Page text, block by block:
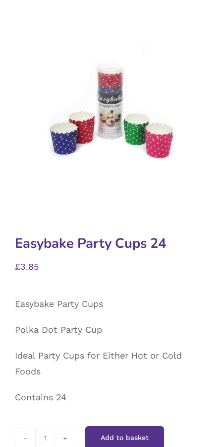
Easybake Party Cups 24
£3.85
Easybake Party Cups
Polka Dot Party Cup
Ideal Party Cups for Either Hot or Cold
Foods
Contains 24
Add to basket